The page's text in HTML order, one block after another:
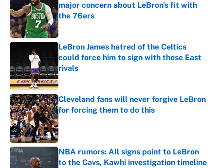
major concern about LeBron's fit with
the 76ers
Published by on Invalid Date
LeBron James hatred of the Celtics
could force him to sign with these East
rivals
Published by on Invalid Date
Cleveland fans will never forgive LeBron
for forcing them to do this
Published by on Invalid Date
NBA rumors: All signs point to LeBron
to the Cavs, Kawhi investigation timeline